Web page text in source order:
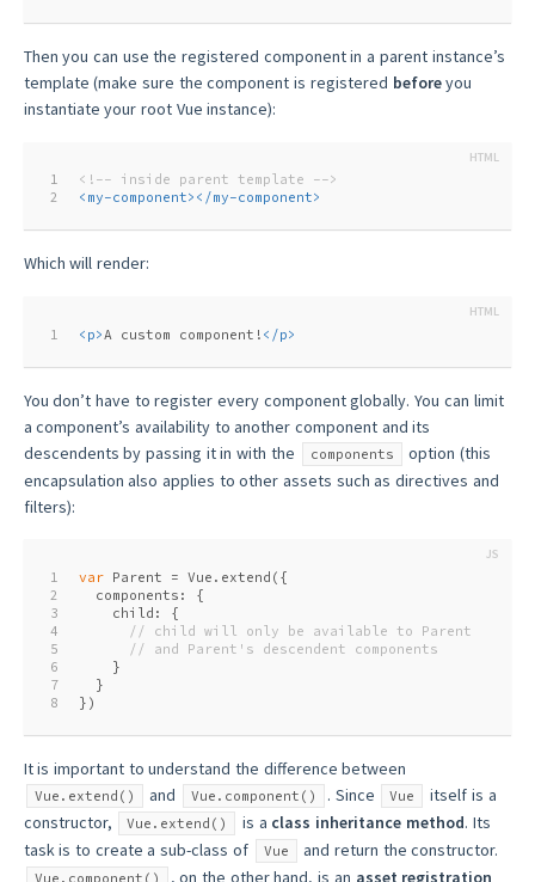
Then you can use the registered component in a parent instance’s
template (make sure the component is registered beforeyou
instantiate your root Vue instance):
1
2
<!-- inside parent template -->
< my-component> </my-component>
Which will render:
1 < p>A custom component! </p>
You don’t have to register every component globally. You can limit
a component’s availability to another component and its
descendents by passing it in with the
components
option (this
encapsulation also applies to other assets such as directives and
filters):
1
2
3
4
5
6
7
8
var Parent = Vue.extend({
  components: {
    child: {
// child will only be available to Parent
// and Parent's descendent components
    }
  }
})
It is important to understand the difference between
Vue.extend() and Vue.component() . Since Vue
itself is a
constructor,
Vue.extend() is a class inheritance method. Its
task is to create a sub-class of
Vue and return the constructor.
Vue.component() , on the other hand, is an asset registration